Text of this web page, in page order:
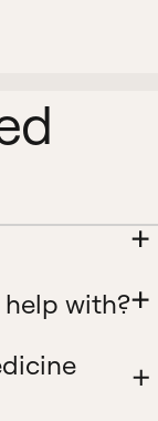
with?